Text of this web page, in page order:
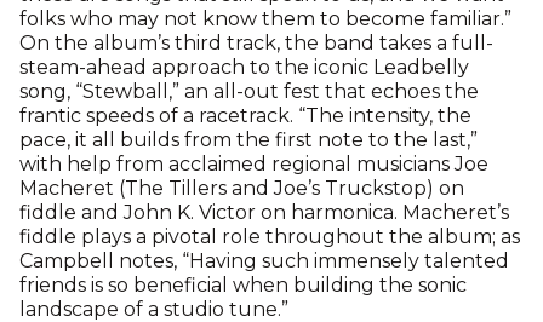
folks who may not know them to become familiar.”
On the album’s third track, the band takes a full-
steam-ahead approach to the iconic Leadbelly
song, “Stewball,” an all-out fest that echoes the
frantic speeds of a racetrack. “The intensity, the
pace, it all builds from the first note to the last,”
with help from acclaimed regional musicians Joe
Macheret (The Tillers and Joe’s Truckstop) on
fiddle and John K. Victor on harmonica. Macheret’s
fiddle plays a pivotal role throughout the album; as
Campbell notes, “Having such immensely talented
friends is so beneficial when building the sonic
landscape of a studio tune.”